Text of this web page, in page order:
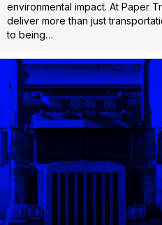
environmental impact. At Paper
deliver more than just
to being…